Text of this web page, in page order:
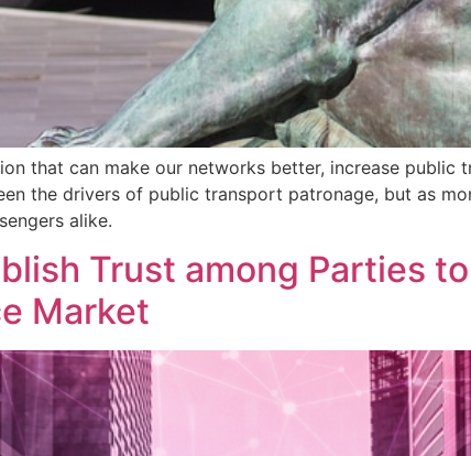
that can make our networks better, increase public
the drivers of public transport patronage, but as
alike.
Trust among Parties
Market